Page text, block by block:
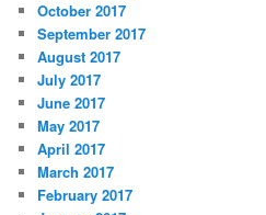
October 2017
September 2017
August 2017
July 2017
June 2017
May 2017
April 2017
March 2017
February 2017